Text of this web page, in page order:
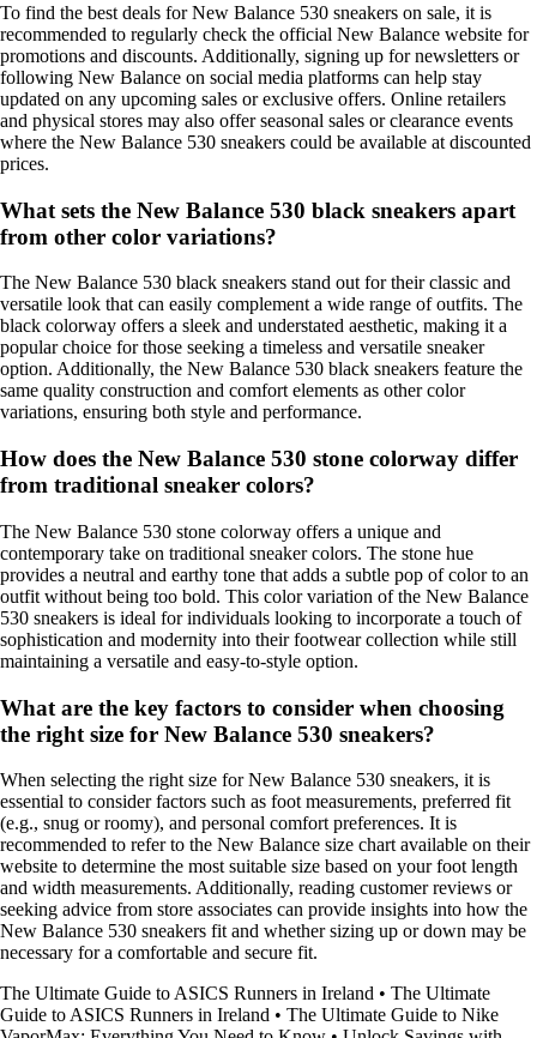
To find the best deals for New Balance 530 sneakers on sale, it is
recommended to regularly check the official New Balance website for
promotions and discounts. Additionally, signing up for newsletters or
following New Balance on social media platforms can help stay
updated on any upcoming sales or exclusive offers. Online retailers
and physical stores may also offer seasonal sales or clearance events
where the New Balance 530 sneakers could be available at discounted
prices.
What sets the New Balance 530 black sneakers apart
from other color variations?
The New Balance 530 black sneakers stand out for their classic and
versatile look that can easily complement a wide range of outfits. The
black colorway offers a sleek and understated aesthetic, making it a
popular choice for those seeking a timeless and versatile sneaker
option. Additionally, the New Balance 530 black sneakers feature the
same quality construction and comfort elements as other color
variations, ensuring both style and performance.
How does the New Balance 530 stone colorway differ
from traditional sneaker colors?
The New Balance 530 stone colorway offers a unique and
contemporary take on traditional sneaker colors. The stone hue
provides a neutral and earthy tone that adds a subtle pop of color to an
outfit without being too bold. This color variation of the New Balance
530 sneakers is ideal for individuals looking to incorporate a touch of
sophistication and modernity into their footwear collection while still
maintaining a versatile and easy-to-style option.
What are the key factors to consider when choosing
the right size for New Balance 530 sneakers?
When selecting the right size for New Balance 530 sneakers, it is
essential to consider factors such as foot measurements, preferred fit
(e.g., snug or roomy), and personal comfort preferences. It is
recommended to refer to the New Balance size chart available on their
website to determine the most suitable size based on your foot length
and width measurements. Additionally, reading customer reviews or
seeking advice from store associates can provide insights into how the
New Balance 530 sneakers fit and whether sizing up or down may be
necessary for a comfortable and secure fit.
The Ultimate Guide to ASICS Runners in Ireland • The Ultimate
Guide to ASICS Runners in Ireland • The Ultimate Guide to Nike